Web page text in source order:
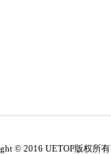
© 2016 UETOP版权所有